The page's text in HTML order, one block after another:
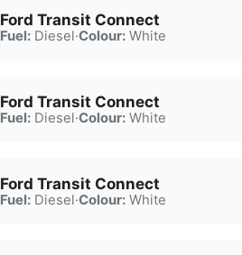
Ford Transit Connect
Fuel:Diesel·Colour:White
Ford Transit Connect
Fuel:Diesel·Colour:White
Ford Transit Connect
Fuel:Diesel·Colour:White